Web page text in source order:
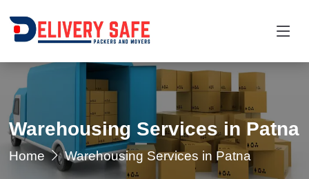
Warehousing Services in Patna
Home Warehousing Services in Patna